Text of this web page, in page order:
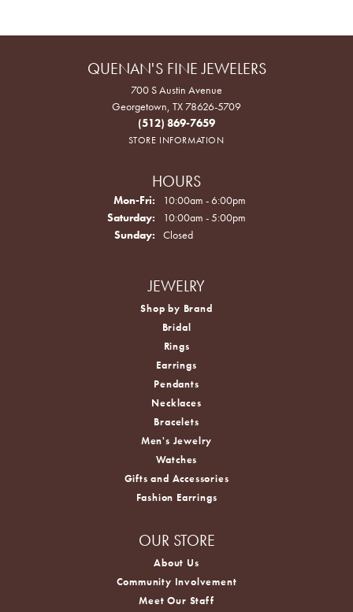
QUENAN'S FINE JEWELERS
700 S Austin Avenue
Georgetown, TX 78626-5709
(512) 869-7659
STORE INFORMATION
HOURS
Mon-Fri: Monday - Friday:
10:00am - 6:00pm
Saturday:
10:00am - 5:00pm
Sunday:
Closed
JEWELRY
Shop by Brand
Bridal
Rings
Earrings
Pendants
Necklaces
Bracelets
Men's Jewelry
Watches
Gifts and Accessories
Fashion Earrings
OUR STORE
About Us
Community Involvement
Meet Our Staff